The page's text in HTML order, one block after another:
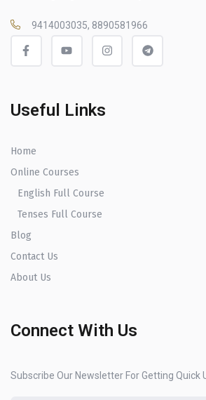
9414003035, 8890581966
Useful Links
Home
Online Courses
English Full Course
Tenses Full Course
Blog
Contact Us
About Us
Connect With Us
Subscribe Our Newsletter For Getting Quick